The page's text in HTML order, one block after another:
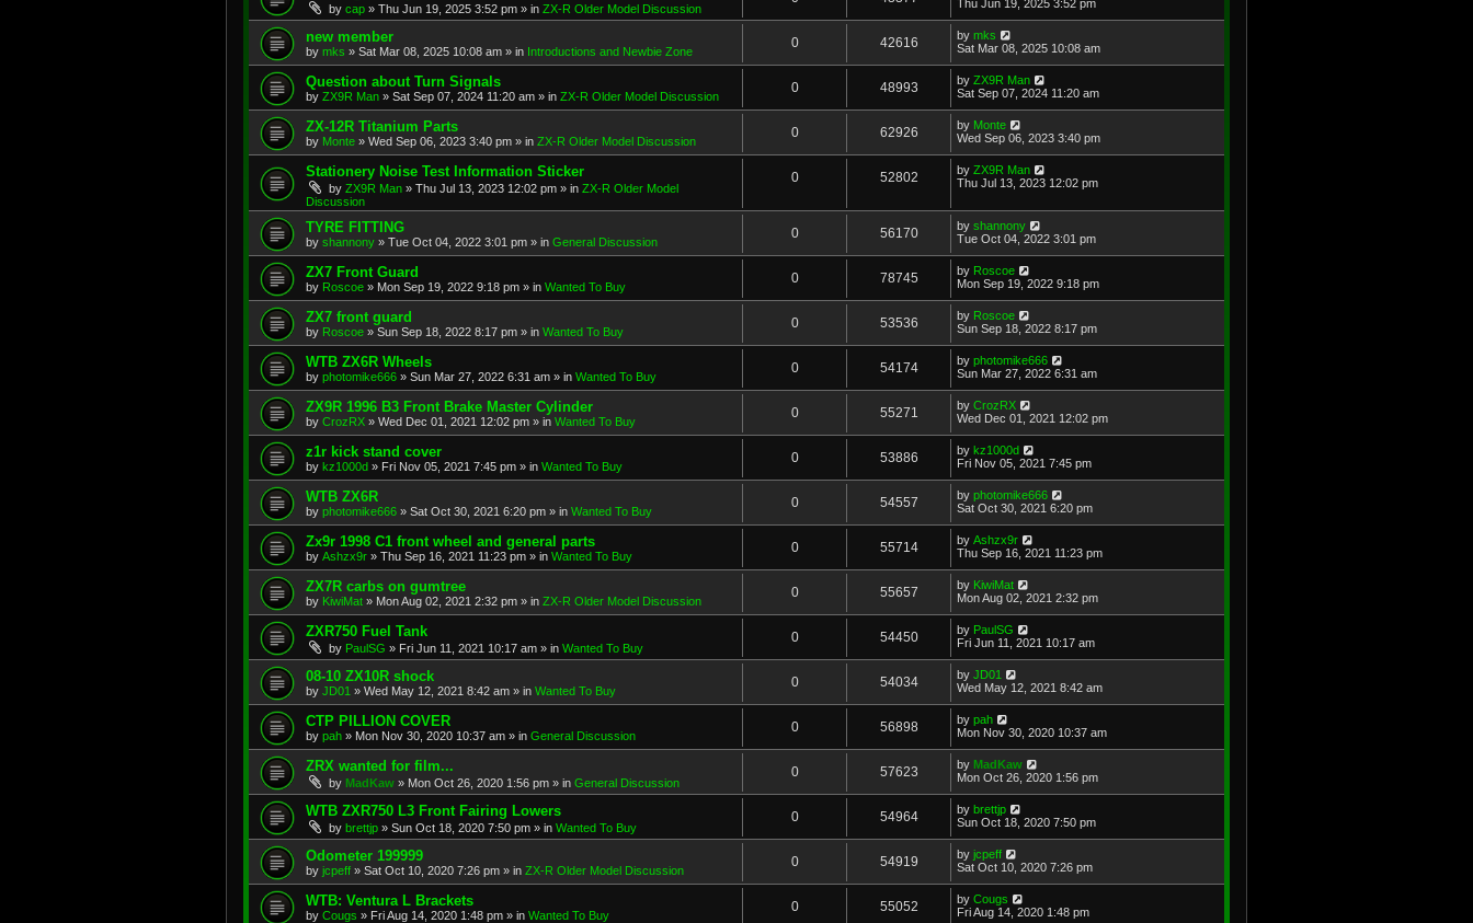
by cap » Thu Jun 19, 2025 3:52 pm » in ZX-R Older Model Discussion
Thu Jun 19, 2025 3:52 pm
new member
by mks » Sat Mar 08, 2025 10:08 am » in Introductions and Newbie Zone
0 42616 by mks
Sat Mar 08, 2025 10:08 am
Question about Turn Signals
by ZX9R Man » Sat Sep 07, 2024 11:20 am » in ZX-R Older Model Discussion
0 48993 by ZX9R Man
Sat Sep 07, 2024 11:20 am
ZX-12R Titanium Parts
by Monte » Wed Sep 06, 2023 3:40 pm » in ZX-R Older Model Discussion
0 62926 by Monte
Wed Sep 06, 2023 3:40 pm
Stationery Noise Test Information Sticker
by ZX9R Man » Thu Jul 13, 2023 12:02 pm » in ZX-R Older Model
Discussion
0 52802 by ZX9R Man
Thu Jul 13, 2023 12:02 pm
TYRE FITTING
by shannony » Tue Oct 04, 2022 3:01 pm » in General Discussion
0 56170 by shannony
Tue Oct 04, 2022 3:01 pm
ZX7 Front Guard
by Roscoe » Mon Sep 19, 2022 9:18 pm » in Wanted To Buy
0 78745 by Roscoe
Mon Sep 19, 2022 9:18 pm
ZX7 front guard
by Roscoe » Sun Sep 18, 2022 8:17 pm » in Wanted To Buy
0 53536 by Roscoe
Sun Sep 18, 2022 8:17 pm
WTB ZX6R Wheels
by photomike666 » Sun Mar 27, 2022 6:31 am » in Wanted To Buy
0 54174 by photomike666
Sun Mar 27, 2022 6:31 am
ZX9R 1996 B3 Front Brake Master Cylinder
by CrozRX » Wed Dec 01, 2021 12:02 pm » in Wanted To Buy
0 55271 by CrozRX
Wed Dec 01, 2021 12:02 pm
z1r kick stand cover
by kz1000d » Fri Nov 05, 2021 7:45 pm » in Wanted To Buy
0 53886 by kz1000d
Fri Nov 05, 2021 7:45 pm
WTB ZX6R
by photomike666 » Sat Oct 30, 2021 6:20 pm » in Wanted To Buy
0 54557 by photomike666
Sat Oct 30, 2021 6:20 pm
Zx9r 1998 C1 front wheel and general parts
by Ashzx9r » Thu Sep 16, 2021 11:23 pm » in Wanted To Buy
0 55714 by Ashzx9r
Thu Sep 16, 2021 11:23 pm
ZX7R carbs on gumtree
by KiwiMat » Mon Aug 02, 2021 2:32 pm » in ZX-R Older Model Discussion
0 55657 by KiwiMat
Mon Aug 02, 2021 2:32 pm
ZXR750 Fuel Tank
by PaulSG » Fri Jun 11, 2021 10:17 am » in Wanted To Buy
0 54450 by PaulSG
Fri Jun 11, 2021 10:17 am
08-10 ZX10R shock
by JD01 » Wed May 12, 2021 8:42 am » in Wanted To Buy
0 54034 by JD01
Wed May 12, 2021 8:42 am
CTP PILLION COVER
by pah » Mon Nov 30, 2020 10:37 am » in General Discussion
0 56898 by pah
Mon Nov 30, 2020 10:37 am
ZRX wanted for film...
by MadKaw » Mon Oct 26, 2020 1:56 pm » in General Discussion
0 57623 by MadKaw
Mon Oct 26, 2020 1:56 pm
WTB ZXR750 L3 Front Fairing Lowers
by brettjp » Sun Oct 18, 2020 7:50 pm » in Wanted To Buy
0 54964 by brettjp
Sun Oct 18, 2020 7:50 pm
Odometer 199999
by jcpeff » Sat Oct 10, 2020 7:26 pm » in ZX-R Older Model Discussion
0 54919 by jcpeff
Sat Oct 10, 2020 7:26 pm
WTB: Ventura L Brackets
by Cougs » Fri Aug 14, 2020 1:48 pm » in Wanted To Buy
0 55052 by Cougs
Fri Aug 14, 2020 1:48 pm